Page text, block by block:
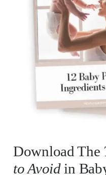
Download The
to Avoidin